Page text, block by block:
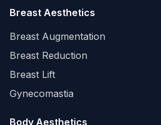
Breast Aesthetics
Breast Augmentation
Breast Reduction
Breast Lift
Gynecomastia
Body Aesthetics